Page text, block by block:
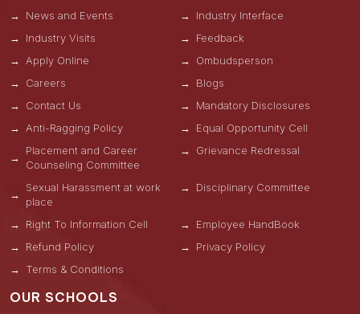
News and Events
Industry Interface
Industry Visits
Feedback
Apply Online
Ombudsperson
Careers
Blogs
Contact Us
Mandatory Disclosures
Anti-Ragging Policy
Equal Opportunity Cell
Placement and Career
Counseling Committee
Grievance Redressal
Sexual Harassment at work
place
Disciplinary Committee
Right To Information Cell
Employee HandBook
Refund Policy
Privacy Policy
Terms & Conditions
OUR SCHOOLS